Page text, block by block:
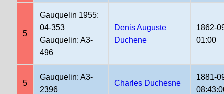
5
Gauquelin 1955:
04-353
Gauquelin: A3-
496
Denis Auguste
Duchene
1862-
01:00
5
Gauquelin: A3-
2396
Charles Duchesne
1881-